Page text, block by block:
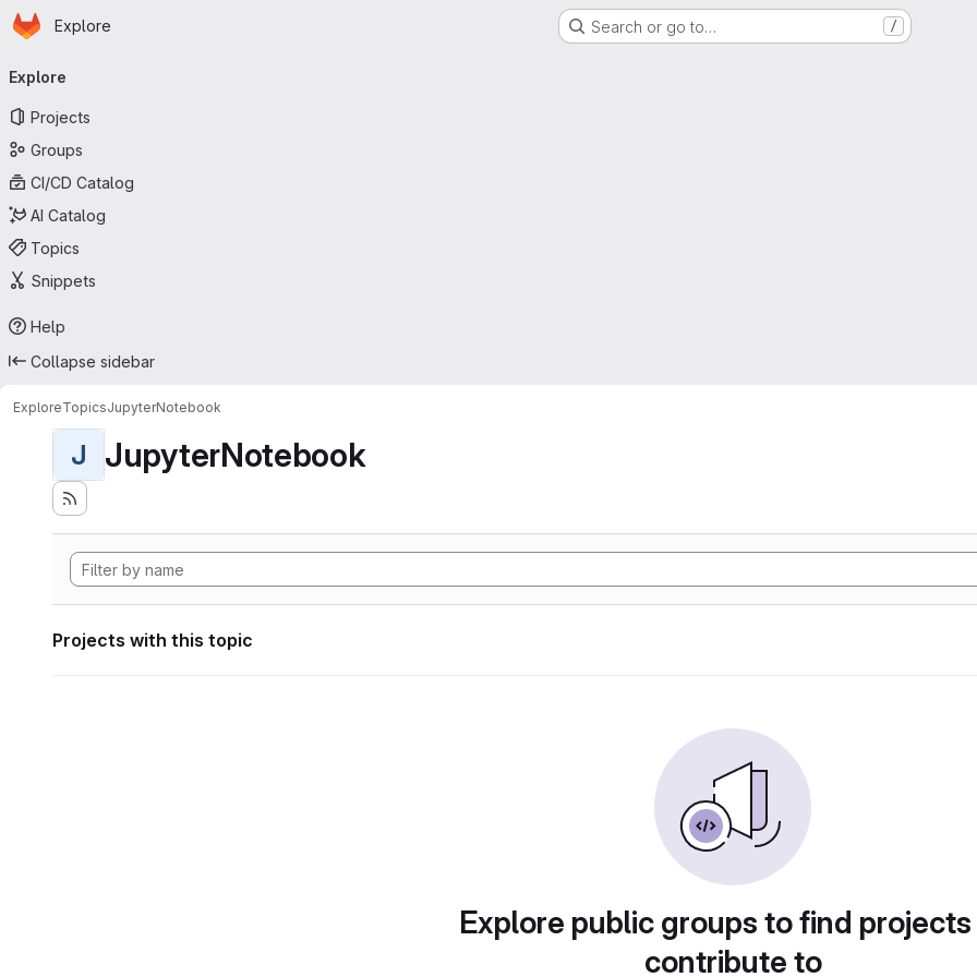
Skip to main content
Homepage
Explore Search or go to… /
navigation
Explore
Projects
Groups
CI/CD Catalog
AI Catalog
Topics
Snippets
Help
Collapse sidebar
ExploreTopicsJupyterNotebook
J JupyterNotebook
Projects with this topic
Explore public groups to find
contribute to